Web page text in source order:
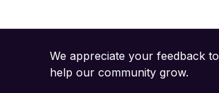
We appreciate your feedback to
help our community grow.